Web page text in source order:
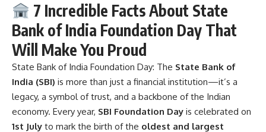
7 Incredible Facts About State
Bank of India Foundation Day That
Will Make You Proud
State Bank of India Foundation Day: The State Bank of
India (SBI) is more than just a financial institution—it’s a
legacy, a symbol of trust, and a backbone of the Indian
economy. Every year, SBI Foundation Day is celebrated on
1st July to mark the birth of the oldest and largest